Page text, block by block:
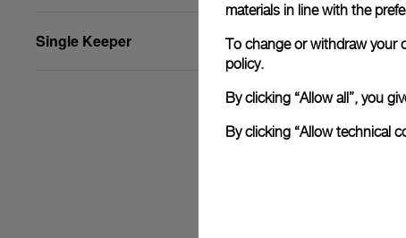
Single Keeper
materials in line with the
To change or withdraw your
policy.
By clicking “Allow all”, you
By clicking “Allow technical